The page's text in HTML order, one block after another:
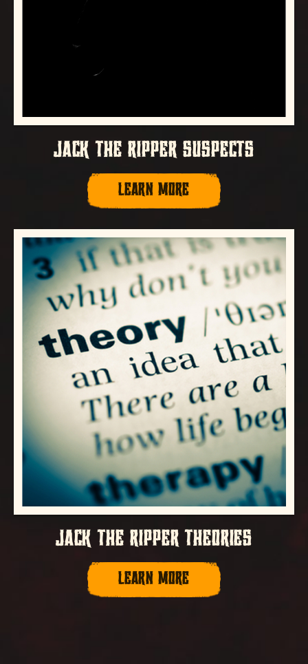
JACK THE RIPPER SUSPECTS
LEARN MORE
JACK THE RIPPER THEORIES
LEARN MORE